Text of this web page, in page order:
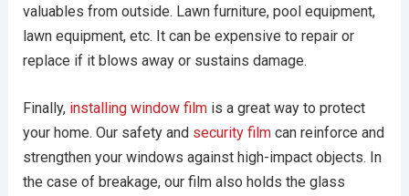
valuables from outside. Lawn furniture, pool equipment,
lawn equipment, etc. It can be expensive to repair or
replace if it blows away or sustains damage.
Finally, installing window filmis a great way to protect
your home. Our safety and security filmcan reinforce and
strengthen your windows against high-impact objects. In
the case of breakage, our film also holds the glass